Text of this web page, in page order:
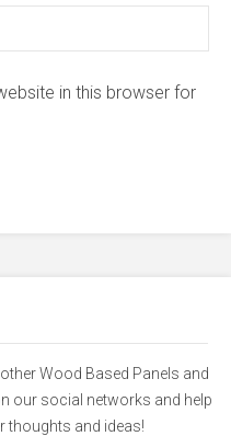
in this browser for
Wood Based Panels and
our social networks and help
thoughts and ideas!